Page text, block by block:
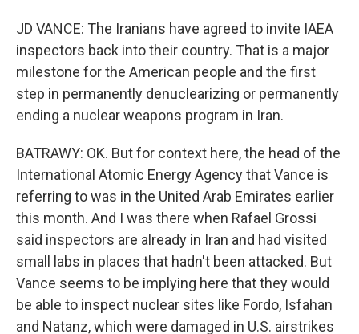
JD VANCE: The Iranians have agreed to invite IAEA
inspectors back into their country. That is a major
milestone for the American people and the first
step in permanently denuclearizing or permanently
ending a nuclear weapons program in Iran.
BATRAWY: OK. But for context here, the head of the
International Atomic Energy Agency that Vance is
referring to was in the United Arab Emirates earlier
this month. And I was there when Rafael Grossi
said inspectors are already in Iran and had visited
small labs in places that hadn't been attacked. But
Vance seems to be implying here that they would
be able to inspect nuclear sites like Fordo, Isfahan
and Natanz, which were damaged in U.S. airstrikes